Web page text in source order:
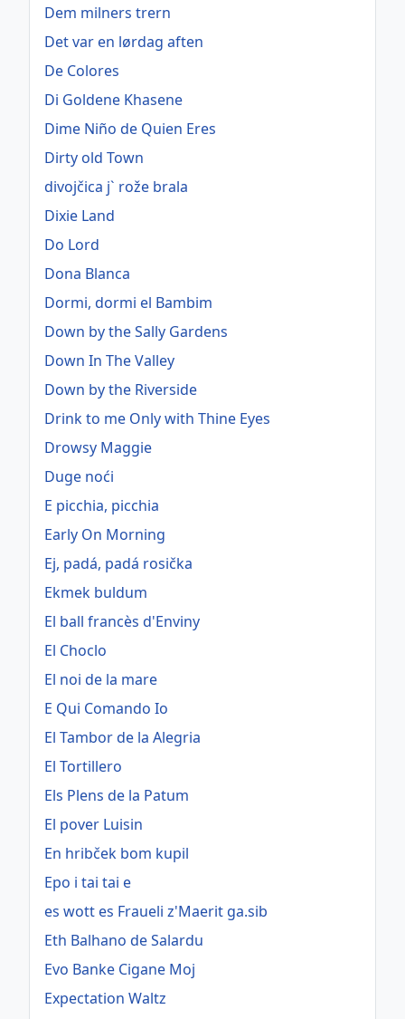
Dem milners trern
Det var en lørdag aften
De Colores
Di Goldene Khasene
Dime Niño de Quien Eres
Dirty old Town
divojčica j` rože brala
Dixie Land
Do Lord
Dona Blanca
Dormi, dormi el Bambim
Down by the Sally Gardens
Down In The Valley
Down by the Riverside
Drink to me Only with Thine Eyes
Drowsy Maggie
Duge noći
E picchia, picchia
Early On Morning
Ej, padá, padá rosička
Ekmek buldum
El ball francès d'Enviny
El Choclo
El noi de la mare
E Qui Comando Io
El Tambor de la Alegria
El Tortillero
Els Plens de la Patum
El pover Luisin
En hribček bom kupil
Epo i tai tai e
es wott es Fraueli z'Maerit ga.sib
Eth Balhano de Salardu
Evo Banke Cigane Moj
Expectation Waltz